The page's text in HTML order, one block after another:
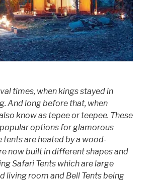
times, when kings stayed in
And long before that, when
know as tepee or teepee. These
options for glamorous
are heated by a wood-
now built in different shapes and
Safari Tents which are large
living room and Bell Tents being